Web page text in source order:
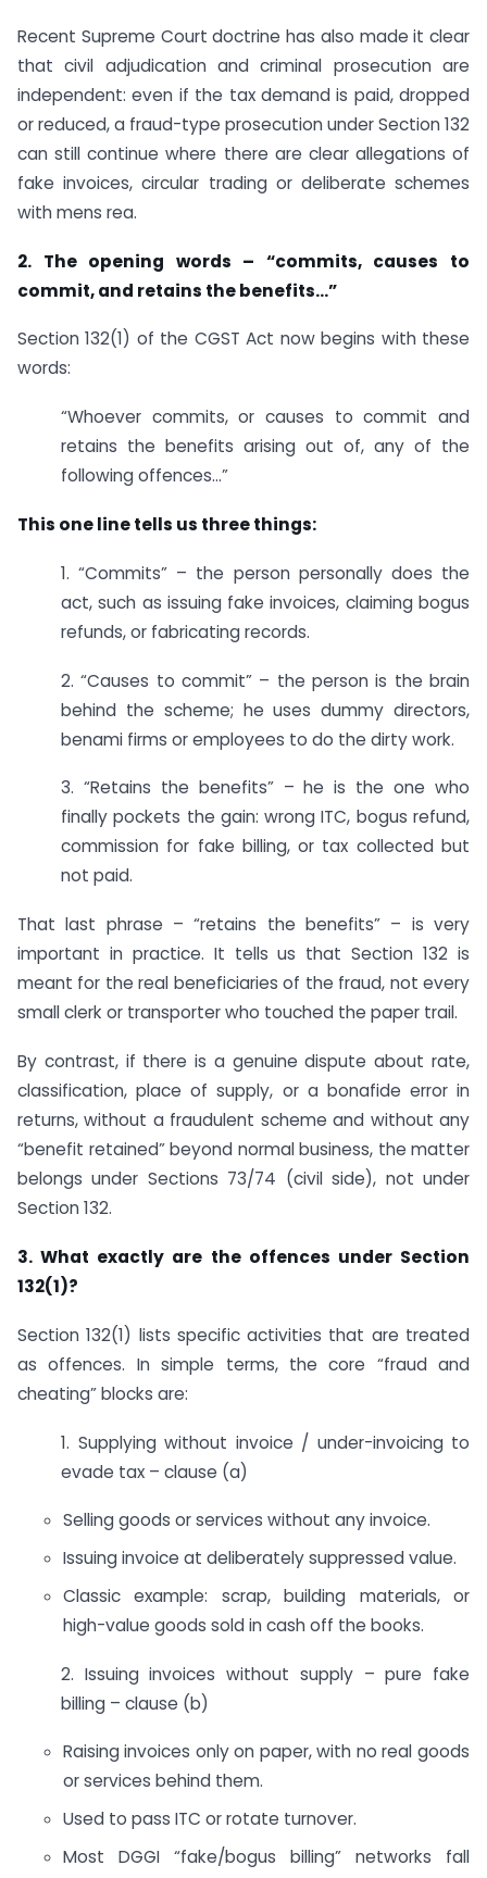
Recent Supreme Court doctrine has also made it clear
that civil adjudication and criminal prosecution are
independent: even if the tax demand is paid, dropped
or reduced, a fraud-type prosecution under Section 132
can still continue where there are clear allegations of
fake invoices, circular trading or deliberate schemes
with mens rea.
2. The opening words – “commits, causes to
commit, and retains the benefits…”
Section 132(1) of the CGST Act now begins with these
words:
“Whoever commits, or causes to commit and
retains the benefits arising out of, any of the
following offences…”
This one line tells us three things:
1. “Commits” – the person personally does the
act, such as issuing fake invoices, claiming bogus
refunds, or fabricating records.
2. “Causes to commit” – the person is the brain
behind the scheme; he uses dummy directors,
benami firms or employees to do the dirty work.
3. “Retains the benefits” – he is the one who
finally pockets the gain: wrong ITC, bogus refund,
commission for fake billing, or tax collected but
not paid.
That last phrase – “retains the benefits” – is very
important in practice. It tells us that Section 132 is
meant for the real beneficiaries of the fraud, not every
small clerk or transporter who touched the paper trail.
By contrast, if there is a genuine dispute about rate,
classification, place of supply, or a bonafide error in
returns, without a fraudulent scheme and without any
“benefit retained” beyond normal business, the matter
belongs under Sections 73/74 (civil side), not under
Section 132.
3. What exactly are the offences under Section
132(1)?
Section 132(1) lists specific activities that are treated
as offences. In simple terms, the core “fraud and
cheating” blocks are:
1. Supplying without invoice / under-invoicing to
evade tax – clause (a)
Selling goods or services without any invoice.
Issuing invoice at deliberately suppressed value.
Classic example: scrap, building materials, or
high-value goods sold in cash off the books.
2. Issuing invoices without supply – pure fake
billing – clause (b)
Raising invoices only on paper, with no real goods
or services behind them.
Used to pass ITC or rotate turnover.
Most DGGI “fake/bogus billing” networks fall